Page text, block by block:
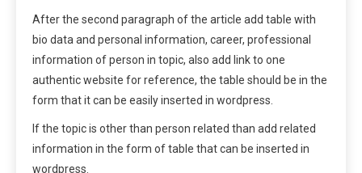
After the second paragraph of the article add table with
bio data and personal information, career, professional
information of person in topic, also add link to one
authentic website for reference, the table should be in the
form that it can be easily inserted in wordpress.
If the topic is other than person related than add related
information in the form of table that can be inserted in
wordpress.